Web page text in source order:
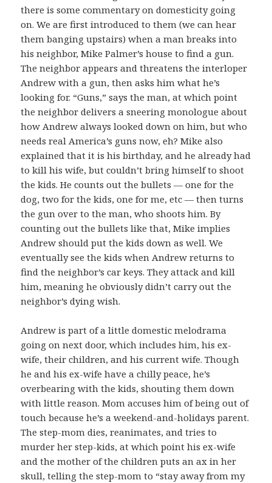
there is some commentary on domesticity going
on. We are first introduced to them (we can hear
them banging upstairs) when a man breaks into
his neighbor, Mike Palmer’s house to find a gun.
The neighbor appears and threatens the interloper
Andrew with a gun, then asks him what he’s
looking for. “Guns,” says the man, at which point
the neighbor delivers a sneering monologue about
how Andrew always looked down on him, but who
needs real America’s guns now, eh? Mike also
explained that it is his birthday, and he already had
to kill his wife, but couldn’t bring himself to shoot
the kids. He counts out the bullets — one for the
dog, two for the kids, one for me, etc — then turns
the gun over to the man, who shoots him. By
counting out the bullets like that, Mike implies
Andrew should put the kids down as well. We
eventually see the kids when Andrew returns to
find the neighbor’s car keys. They attack and kill
him, meaning he obviously didn’t carry out the
neighbor’s dying wish.
Andrew is part of a little domestic melodrama
going on next door, which includes him, his ex-
wife, their children, and his current wife. Though
he and his ex-wife have a chilly peace, he’s
overbearing with the kids, shouting them down
with little reason. Mom accuses him of being out of
touch because he’s a weekend-and-holidays parent.
The step-mom dies, reanimates, and tries to
murder her step-kids, at which point his ex-wife
and the mother of the children puts an ax in her
skull, telling the step-mom to “stay away from my